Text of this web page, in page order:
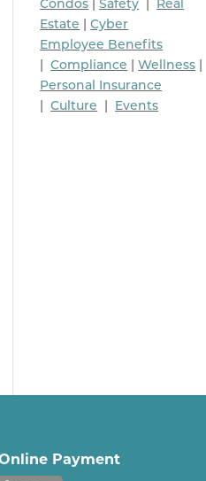
Condos |Safety | Real
Estate |Cyber
Employee Benefits
|Compliance |Wellness |
Personal Insurance
|Culture | Events
Payment